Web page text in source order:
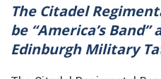
The Citadel
be “America’s Band”
Edinburgh Military